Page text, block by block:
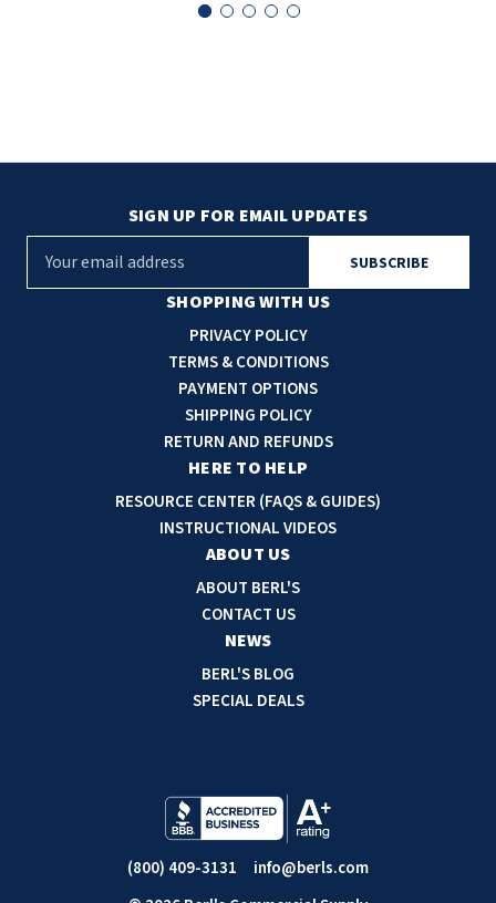
SHOPPING WITH US
PRIVACY POLICY
TERMS & CONDITIONS
PAYMENT OPTIONS
SHIPPING POLICY
RETURN AND REFUNDS
HERE TO HELP
RESOURCE CENTER (FAQS & GUIDES)
INSTRUCTIONAL VIDEOS
ABOUT US
ABOUT BERL'S
CONTACT US
NEWS
BERL'S BLOG
SPECIAL DEALS
SIGN UP FOR EMAIL UPDATES
(800) 409-3131
info@berls.com